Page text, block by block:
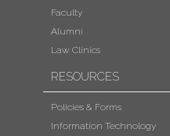
Faculty
Alumni
Law Clinics
RESOURCES
Policies & Forms
Information Technology